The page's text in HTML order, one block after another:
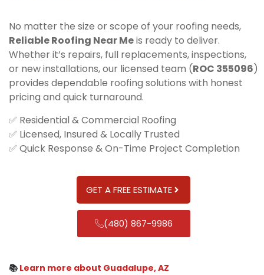
No matter the size or scope of your roofing needs,
Reliable Roofing Near Meis ready to deliver.
Whether it’s repairs, full replacements, inspections,
or new installations, our licensed team (ROC 355096)
provides dependable roofing solutions with honest
pricing and quick turnaround.
✅ Residential & Commercial Roofing
✅ Licensed, Insured & Locally Trusted
✅ Quick Response & On-Time Project Completion
GET A FREE ESTIMATE
(480) 867-9986
📚 Learn more about Guadalupe, AZ